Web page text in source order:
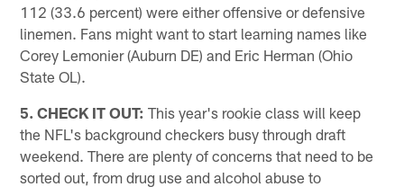
112 (33.6 percent) were either offensive or defensive
linemen. Fans might want to start learning names like
Corey Lemonier (Auburn DE) and Eric Herman (Ohio
State OL).
5. CHECK IT OUT: This year's rookie class will keep
the NFL's background checkers busy through draft
weekend. There are plenty of concerns that need to be
sorted out, from drug use and alcohol abuse to